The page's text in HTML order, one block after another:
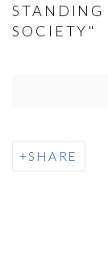
SOCIETY"
Open a
SHARE